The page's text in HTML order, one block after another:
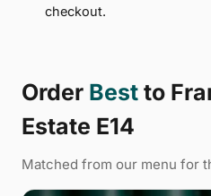
checkout.
Order Best to
Estate E14
Matched from our menu for